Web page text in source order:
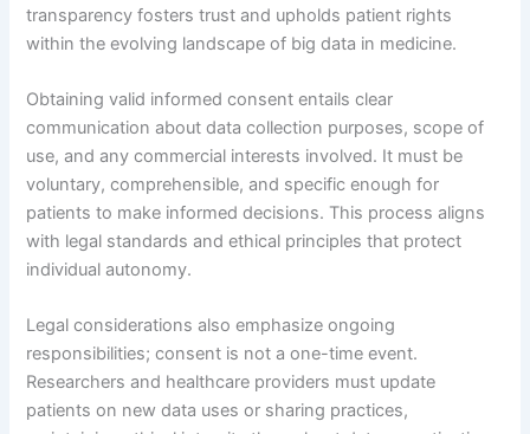
transparency fosters trust and upholds patient rights
within the evolving landscape of big data in medicine.
Obtaining valid informed consent entails clear
communication about data collection purposes, scope of
use, and any commercial interests involved. It must be
voluntary, comprehensible, and specific enough for
patients to make informed decisions. This process aligns
with legal standards and ethical principles that protect
individual autonomy.
Legal considerations also emphasize ongoing
responsibilities; consent is not a one-time event.
Researchers and healthcare providers must update
patients on new data uses or sharing practices,